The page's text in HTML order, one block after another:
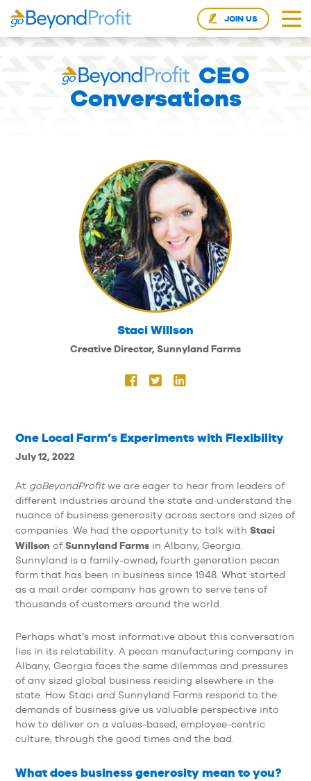
JOIN US
CEO
Conversations
One Local Farm’s Experiments with Flexibility
July 12, 2022
At goBeyondProfitwe are eager to hear from leaders of
different industries around the state and understand the
nuance of business generosity across sectors and sizes of
companies. We had the opportunity to talk with Staci
Willson of Sunnyland Farmsin Albany, Georgia.
Sunnyland is a family-owned, fourth generation pecan
farm that has been in business since 1948. What started
as a mail order company has grown to serve tens of
thousands of customers around the world.
Perhaps what’s most informative about this conversation
lies in its relatability. A pecan manufacturing company in
Albany, Georgia faces the same dilemmas and pressures
of any sized global business residing elsewhere in the
state. How Staci and Sunnyland Farms respond to the
demands of business give us valuable perspective into
how to deliver on a values-based, employee-centric
culture, through the good times and the bad.
What does business generosity mean to you?
Staci Willson
Creative Director, Sunnyland Farms